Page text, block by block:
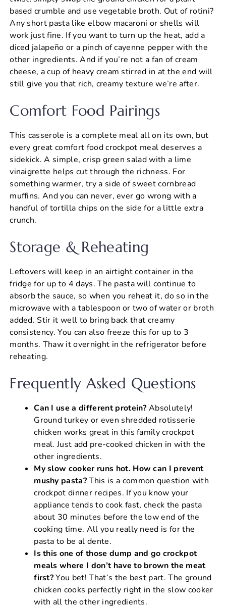
based crumble and use vegetable broth. Out of rotini?
Any short pasta like elbow macaroni or shells will
work just fine. If you want to turn up the heat, add a
diced jalapeño or a pinch of cayenne pepper with the
other ingredients. And if you’re not a fan of cream
cheese, a cup of heavy cream stirred in at the end will
still give you that rich, creamy texture we’re after.
Comfort Food Pairings
This casserole is a complete meal all on its own, but
every great comfort food crockpot meal deserves a
sidekick. A simple, crisp green salad with a lime
vinaigrette helps cut through the richness. For
something warmer, try a side of sweet cornbread
muffins. And you can never, ever go wrong with a
handful of tortilla chips on the side for a little extra
crunch.
Storage & Reheating
Leftovers will keep in an airtight container in the
fridge for up to 4 days. The pasta will continue to
absorb the sauce, so when you reheat it, do so in the
microwave with a tablespoon or two of water or broth
added. Stir it well to bring back that creamy
consistency. You can also freeze this for up to 3
months. Thaw it overnight in the refrigerator before
reheating.
Frequently Asked Questions
Can I use a different protein? Absolutely!
Ground turkey or even shredded rotisserie
chicken works great in this family crockpot
meal. Just add pre-cooked chicken in with the
other ingredients.
My slow cooker runs hot. How can I prevent
mushy pasta?This is a common question with
crockpot dinner recipes. If you know your
appliance tends to cook fast, check the pasta
about 30 minutes before the low end of the
cooking time. All you really need is for the
pasta to be al dente.
Is this one of those dump and go crockpot
meals where I don’t have to brown the meat
first?You bet! That’s the best part. The ground
chicken cooks perfectly right in the slow cooker
with all the other ingredients.